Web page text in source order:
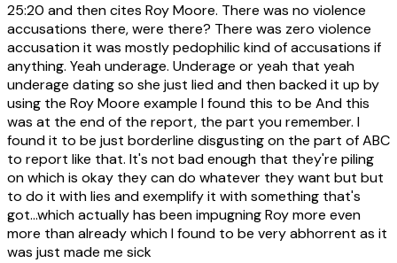
25:20 and then cites Roy Moore. There was no violence
accusations there, were there? There was zero violence
accusation it was mostly pedophilic kind of accusations if
anything. Yeah underage. Underage or yeah that yeah
underage dating so she just lied and then backed it up by
using the Roy Moore example I found this to be And this
was at the end of the report, the part you remember. I
found it to be just borderline disgusting on the part of ABC
to report like that. It's not bad enough that they're piling
on which is okay they can do whatever they want but but
to do it with lies and exemplify it with something that's
got...which actually has been impugning Roy more even
more than already which I found to be very abhorrent as it
was just made me sick